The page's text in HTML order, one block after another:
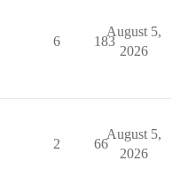
6 183
August 5,
2026
2 66
August 5,
2026